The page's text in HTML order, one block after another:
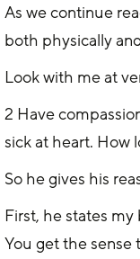
As we continue
both physically
Look with me at
2 Have
sick at heart. How
So he gives his
First, he states
You get the sense